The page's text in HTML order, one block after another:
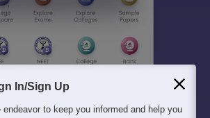
In/Sign Up
endeavor to keep you informed and help you